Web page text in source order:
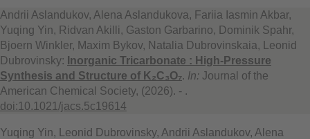
Andrii Aslandukov, Alena Aslandukova, Fariia Iasmin Akbar,
Yuqing Yin, Ridvan Akilli, Gaston Garbarino, Dominik Spahr,
Bjoern Winkler, Maxim Bykov, Natalia Dubrovinskaia, Leonid
Dubrovinsky: Inorganic Tricarbonate : High-Pressure
Synthesis and Structure of K₂C₃O₇. In: Journal of the
American Chemical Society, (2026). - .
doi:10.1021/jacs.5c19614
Yuqing Yin, Leonid Dubrovinsky, Andrii Aslandukov, Alena